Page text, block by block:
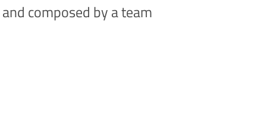
and composed by a team